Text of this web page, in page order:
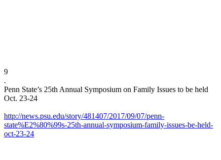
9
​.​
Penn State’s 25th Annual Symposium on Family Issues to be held
Oct. 23-24
http://news.psu.edu/story/481407/2017/09/07/penn-
state%E2%80%99s-25th-annual-symposium-family-issues-be-held-
oct-23-24